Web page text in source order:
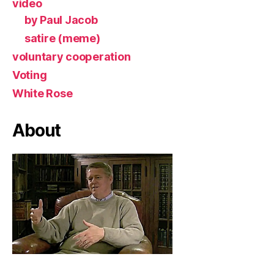
video
by Paul Jacob
satire (meme)
voluntary cooperation
Voting
White Rose
About